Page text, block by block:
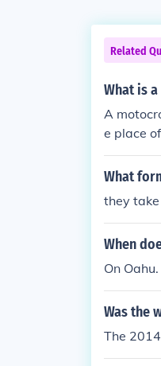
Related
What is
A
e place
What
they
When
On Oahu.
Was the
The